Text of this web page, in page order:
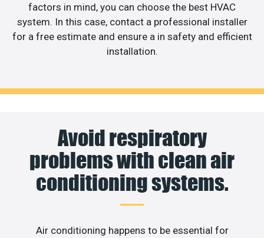
factors in mind, you can choose the best HVAC
system. In this case, contact a professional installer
for a free estimate and ensure a in safety and efficient
installation.
Avoid respiratory
problems with clean air
conditioning systems.
Air conditioning happens to be essential for